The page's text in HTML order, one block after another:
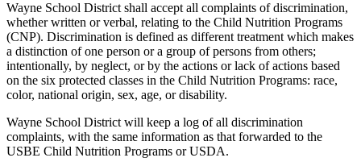
Wayne School District shall accept all complaints of discrimination,
whether written or verbal, relating to the Child Nutrition Programs
(CNP). Discrimination is defined as different treatment which makes
a distinction of one person or a group of persons from others;
intentionally, by neglect, or by the actions or lack of actions based
on the six protected classes in the Child Nutrition Programs: race,
color, national origin, sex, age, or disability.
Wayne School District will keep a log of all discrimination
complaints, with the same information as that forwarded to the
USBE Child Nutrition Programs or USDA.